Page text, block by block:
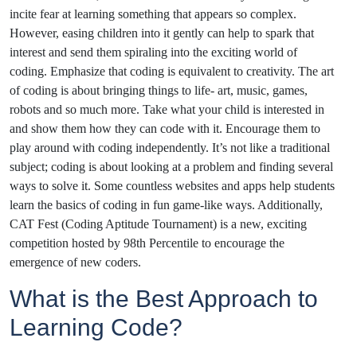
incite fear at learning something that appears so complex.
However, easing children into it gently can help to spark that
interest and send them spiraling into the exciting world of
coding. Emphasize that coding is equivalent to creativity. The art
of coding is about bringing things to life- art, music, games,
robots and so much more. Take what your child is interested in
and show them how they can code with it. Encourage them to
play around with coding independently. It’s not like a traditional
subject; coding is about looking at a problem and finding several
ways to solve it. Some countless websites and apps help students
learn the basics of coding in fun game-like ways. Additionally,
CAT Fest (Coding Aptitude Tournament) is a new, exciting
competition hosted by 98th Percentile to encourage the
emergence of new coders.
What is the Best Approach to
Learning Code?